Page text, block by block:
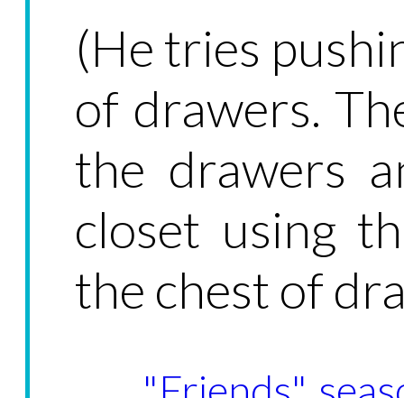
(He tries
of drawers.
the drawers
closet using
the chest of